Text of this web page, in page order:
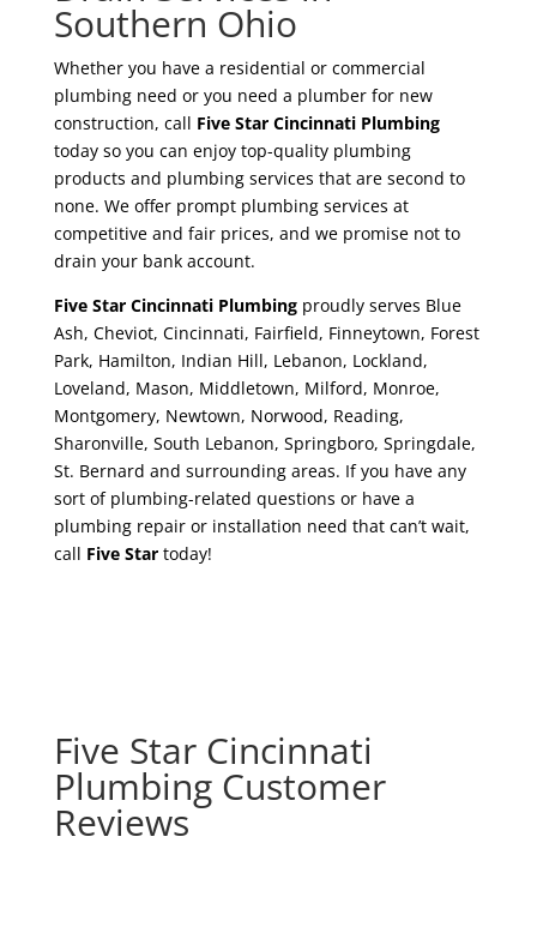
Southern Ohio
Whether you have a residential or commercial
plumbing need or you need a plumber for new
construction, call Five Star Cincinnati Plumbing
today so you can enjoy top-quality plumbing
products and plumbing services that are second to
none. We offer prompt plumbing services at
competitive and fair prices, and we promise not to
drain your bank account.
Five Star Cincinnati Plumbingproudly serves Blue
Ash, Cheviot, Cincinnati, Fairfield, Finneytown, Forest
Park, Hamilton, Indian Hill, Lebanon, Lockland,
Loveland, Mason, Middletown, Milford, Monroe,
Montgomery, Newtown, Norwood, Reading,
Sharonville, South Lebanon, Springboro, Springdale,
St. Bernard and surrounding areas. If you have any
sort of plumbing-related questions or have a
plumbing repair or installation need that can’t wait,
call Five Startoday!
Five Star Cincinnati
Plumbing Customer
Reviews